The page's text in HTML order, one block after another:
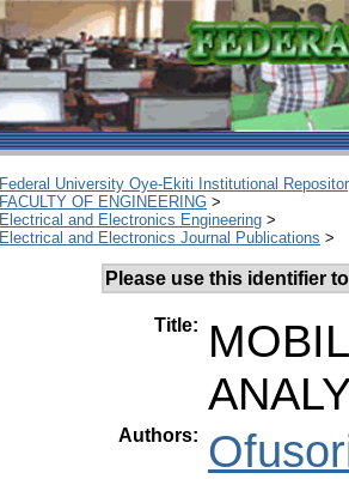
Federal University Oye-Ekiti Institutional
FACULTY OF ENGINEERING >
Electrical and Electronics Engineering >
Electrical and Electronics Journal Publications >
Please use this identifier
Title:
Authors: